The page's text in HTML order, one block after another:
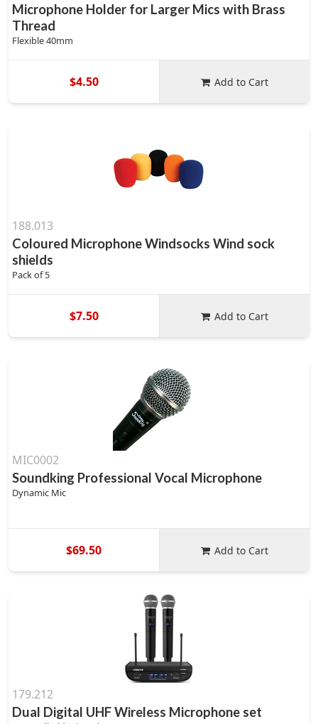
Microphone Holder for Larger Mics with Brass
Thread
Flexible 40mm
$4.50 Add to Cart
188.013
Coloured Microphone Windsocks Wind sock
shields
Pack of 5
$7.50 Add to Cart
MIC0002
Soundking Professional Vocal Microphone
Dynamic Mic
$69.50 Add to Cart
179.212
Dual Digital UHF Wireless Microphone set